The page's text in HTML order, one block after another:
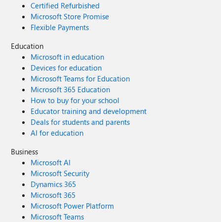
Certified Refurbished
Microsoft Store Promise
Flexible Payments
Education
Microsoft in education
Devices for education
Microsoft Teams for Education
Microsoft 365 Education
How to buy for your school
Educator training and development
Deals for students and parents
AI for education
Business
Microsoft AI
Microsoft Security
Dynamics 365
Microsoft 365
Microsoft Power Platform
Microsoft Teams